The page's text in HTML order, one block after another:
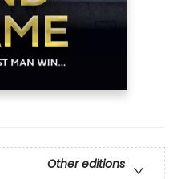
Other editions